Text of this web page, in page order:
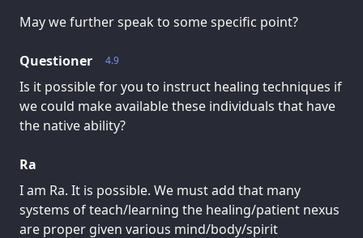
May we further speak to some specific point?
4.9
Questioner
Is it possible for you to instruct healing techniques if
we could make available these individuals that have
the native ability?
Ra
I am Ra. It is possible. We must add that many
systems of teach/learning the healing/patient nexus
are proper given various mind/body/spirit